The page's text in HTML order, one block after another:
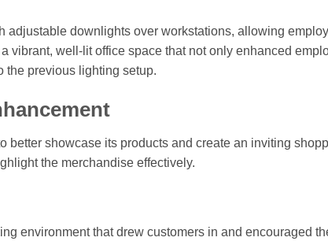
adjustable downlights over workstations, allowing
vibrant, well-lit office space that not only enhanced
the previous lighting setup.
better showcase its products and create an inviting
the merchandise effectively.
environment that drew customers in and encouraged